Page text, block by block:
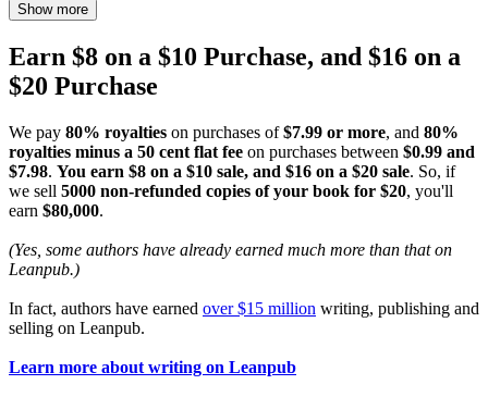
Show more
Earn $8 on a $10 Purchase, and $16 on a
$20 Purchase
We pay 80% royalties on purchases of$7.99 or more, and 80%
royalties minus a 50 cent flat fee on purchases between $0.99 and
$7.98. You earn $8 on a $10 sale, and $16 on a $20 sale. So, if
we sell 5000 non-refunded copies of your book for $20, you'll
earn $80,000.
(Yes, some authors have already earned much more than that on
Leanpub.)
In fact, authors have earned over $15 million writing, publishing and
selling on Leanpub.
Learn more about writing on Leanpub